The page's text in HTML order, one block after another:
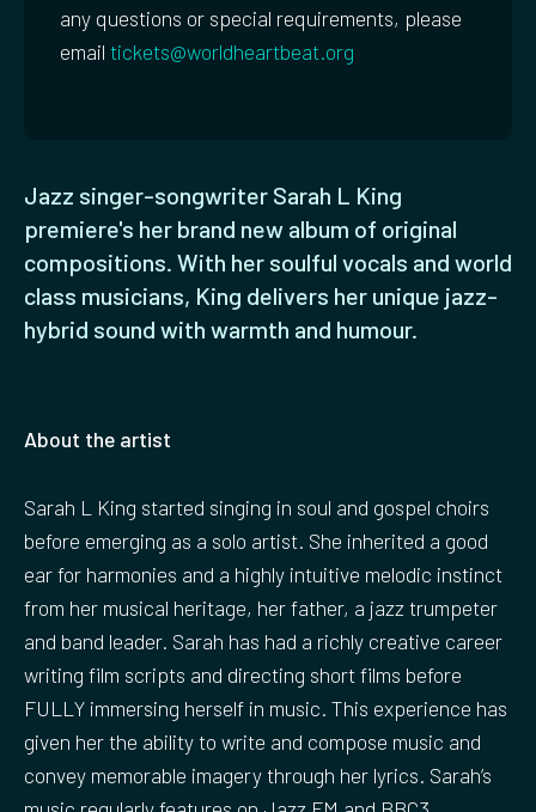
Jazz singer-songwriter Sarah L King
premiere's her brand new album of original
compositions. With her soulful vocals and world
class musicians, King delivers her unique jazz-
hybrid sound with warmth and humour.
About the artist
Sarah L King started singing in soul and gospel choirs
before emerging as a solo artist. She inherited a good
ear for harmonies and a highly intuitive melodic instinct
from her musical heritage, her father, a jazz trumpeter
and band leader. Sarah has had a richly creative career
writing film scripts and directing short films before
FULLY immersing herself in music. This experience has
given her the ability to write and compose music and
convey memorable imagery through her lyrics. Sarah’s
any questions or special requirements, please
email tickets@worldheartbeat.org